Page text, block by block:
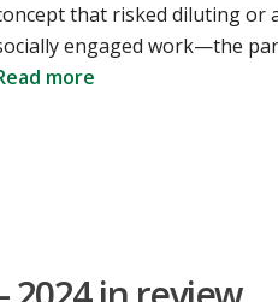
that risked diluting or
engaged work—the
more